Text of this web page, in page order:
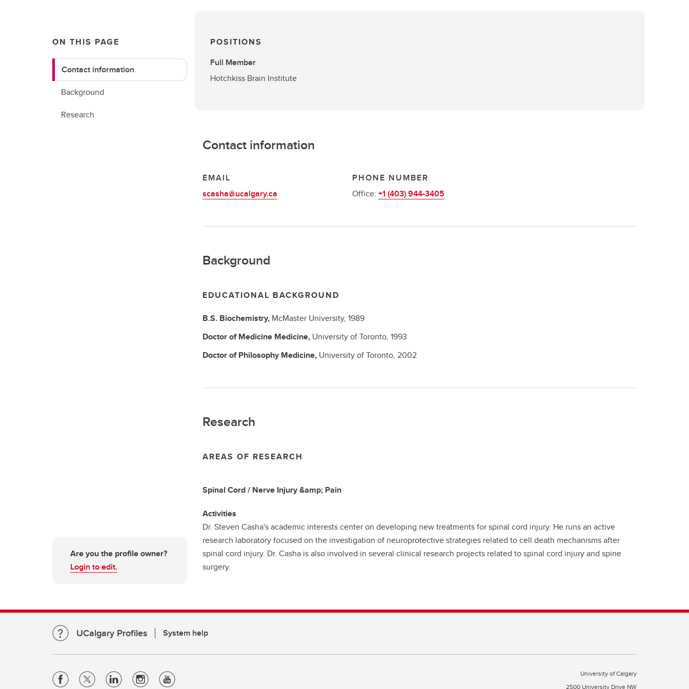
Are you the profile owner?
Login to edit.
ON THIS PAGE
Contact information
Background
Research
POSITIONS
Full Member
Hotchkiss Brain Institute
Contact information
EMAIL
scasha@ucalgary.ca
PHONE NUMBER
Office: +1 (403) 944-3405
Background
EDUCATIONAL BACKGROUND
B.S. Biochemistry, McMaster University, 1989
Doctor of Medicine Medicine, University of Toronto, 1993
Doctor of PhilosophyMedicine, University of Toronto, 2002
Research
AREAS OF RESEARCH
Spinal Cord / Nerve Injury &amp; Pain
Activities
Dr. Steven Casha's academic interests center on developing new treatments for spinal cord injury. He runs an active
research laboratory focused on the investigation of neuroprotective strategies related to cell death mechanisms after
spinal cord injury. Dr. Casha is also involved in several clinical research projects related to spinal cord injury and spine
surgery.
UCalgary Profiles System help
University of Calgary
2500 University Drive NW